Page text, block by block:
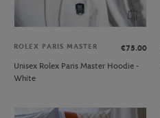
ROLEX PARIS MASTER
€75.00
Unisex Rolex Paris Master Hoodie -
White